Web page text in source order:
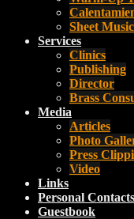
Sheet Music
Services
Clinics
Publishing
Director
Brass
Media
Articles
Photo
Press
Video
Links
Personal Contacts
Guestbook